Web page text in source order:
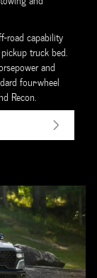
road capability
truck bed.
and
four-wheel
Recon.